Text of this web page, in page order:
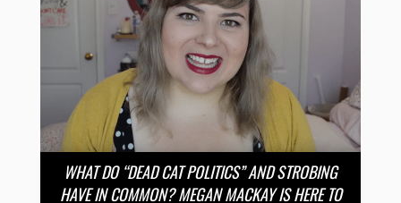
WHAT DO “DEAD CAT POLITICS” AND STROBING
HAVE IN COMMON? MEGAN MACKAY IS HERE TO